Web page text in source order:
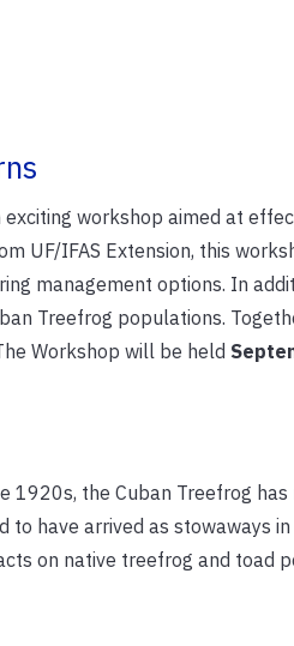
workshop aimed at
UF/IFAS Extension, this
management options. In
Treefrog populations.
Workshop will be held
1920s, the Cuban Treefrog
to have arrived as stowaways
on native treefrog and toad